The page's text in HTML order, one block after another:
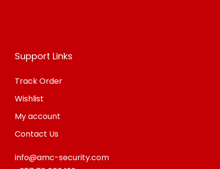
Support Links
Track Order
Wishlist
My account
Contact Us
info@amc-security.com